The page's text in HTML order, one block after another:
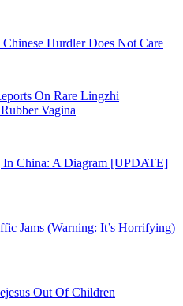
Hurdler Does Not Care
On Rare Lingzhi
Vagina
China: A Diagram [UPDATE]
Jams (Warning: It’s Horrifying)
Out Of Children